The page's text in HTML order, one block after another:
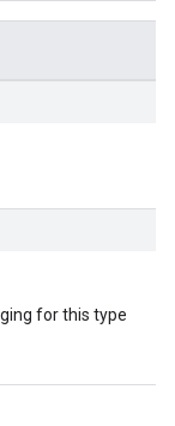
for this type